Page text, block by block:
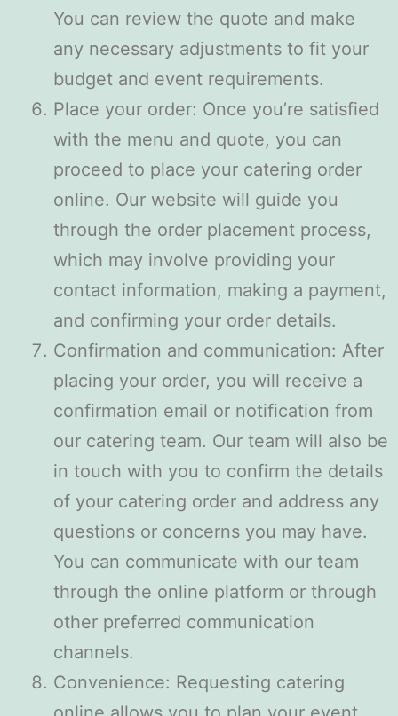
You can review the quote and make
any necessary adjustments to fit your
budget and event requirements.
Place your order: Once you’re satisfied
with the menu and quote, you can
proceed to place your catering order
online. Our website will guide you
through the order placement process,
which may involve providing your
contact information, making a payment,
and confirming your order details.
Confirmation and communication: After
placing your order, you will receive a
confirmation email or notification from
our catering team. Our team will also be
in touch with you to confirm the details
of your catering order and address any
questions or concerns you may have.
You can communicate with our team
through the online platform or through
other preferred communication
channels.
Convenience: Requesting catering